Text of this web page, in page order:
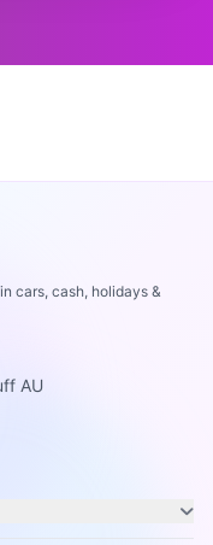
cars, cash, holidays &
AU